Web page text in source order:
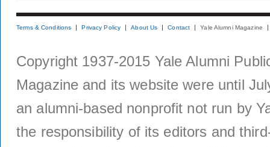
Terms & Conditions Privacy Policy About Us Contact Yale Alumni Magazine
Copyright 1937-2015 Yale Alumni
Magazine and its website were until
an alumni-based nonprofit not run by
the responsibility of its editors and